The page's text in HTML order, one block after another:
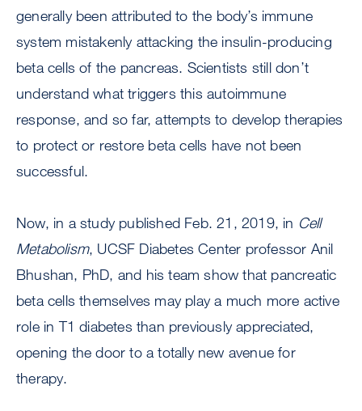
generally been attributed to the body’s immune
system mistakenly attacking the insulin-producing
beta cells of the pancreas. Scientists still don’t
understand what triggers this autoimmune
response, and so far, attempts to develop therapies
to protect or restore beta cells have not been
successful.
Now, in a study published Feb. 21, 2019, in Cell
Metabolism, UCSF Diabetes Center professor Anil
Bhushan, PhD, and his team show that pancreatic
beta cells themselves may play a much more active
role in T1 diabetes than previously appreciated,
opening the door to a totally new avenue for
therapy.